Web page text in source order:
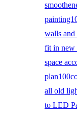
walls and
fit in new
space
all old
to LED